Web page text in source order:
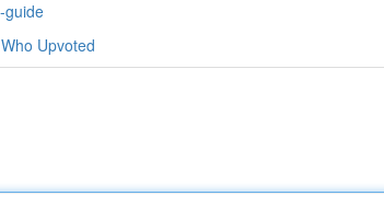
guide
Who Upvoted